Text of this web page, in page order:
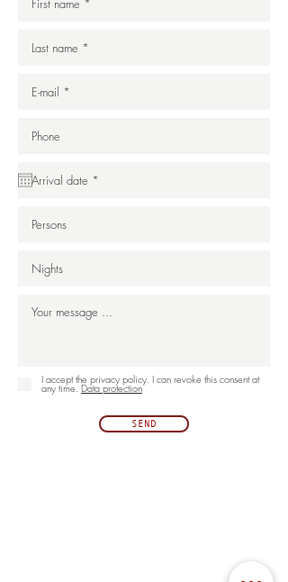
I accept the privacy policy. I can revoke this consent at
any time. Data protection
SEND